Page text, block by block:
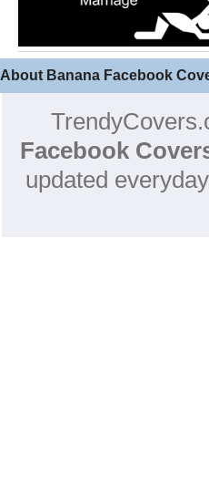
About Banana Facebook
Facebook
updated